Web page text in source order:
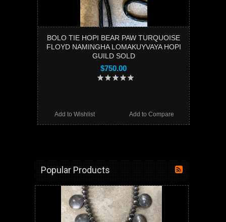
BOLO TIE HOPI BEAR PAW TURQUOISE
FLOYD NAMINGHA LOMAKUYVAYA HOPI
GUILD SOLD
$750.00
Add to Compare
Add to Wishlist
Popular Products